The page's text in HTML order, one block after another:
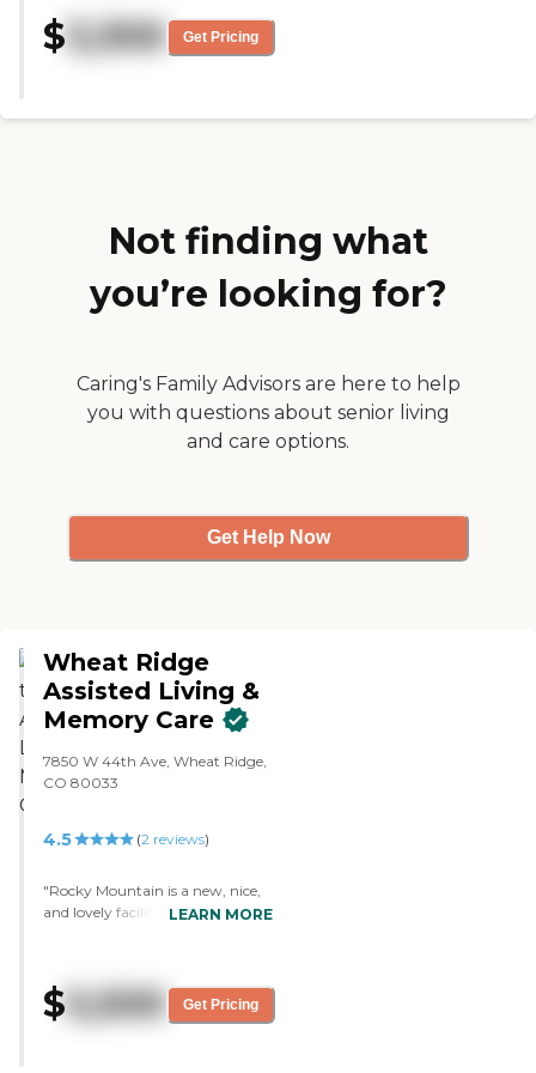
buildings is so much better than
it used to be. The staff are caring
into a home for the folks who live
$ 3,300 Get Pricing
Not finding what
you’re looking for?
Caring's Family Advisors are here to help
you with questions about senior living
and care options.
Get Help Now
Wheat Ridge
Assisted Living &
Memory Care
7850 W 44th Ave, Wheat Ridge,
CO 80033
4.5 (2 reviews)
"Rocky Mountain is a new, nice,
and lovely facility. They were very
apartments were very small but
had big bathrooms without
LEARN MORE
$5,500 Get Pricing